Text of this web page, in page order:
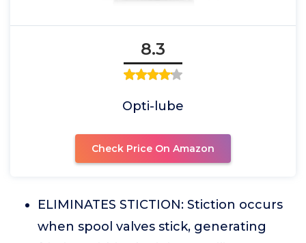
8.3
Opti-lube
Check Price On Amazon
ELIMINATES STICTION: Stiction occurs
when spool valves stick, generating